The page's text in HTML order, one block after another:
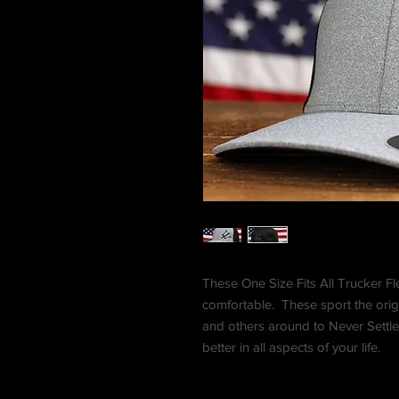
These One Size Fits All Trucker
comfortable. These sport the
and others around to Never
better in all aspects of your life.